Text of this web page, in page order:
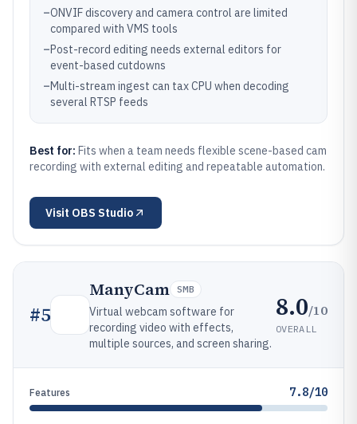
–ONVIF discovery and camera control are limited
compared with VMS tools
–Post-record editing needs external editors for
event-based cutdowns
–Multi-stream ingest can tax CPU when decoding
several RTSP feeds
Best for: Fits when a team needs flexible scene-based cam
recording with external editing and repeatable automation.
Visit OBS Studio
#5
ManyCam SMB
Virtual webcam software for
recording video with effects,
multiple sources, and screen sharing.
8.0/10
OVERALL
Features 7.8/10